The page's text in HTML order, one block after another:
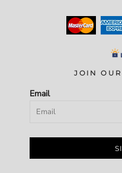
JOIN
Email